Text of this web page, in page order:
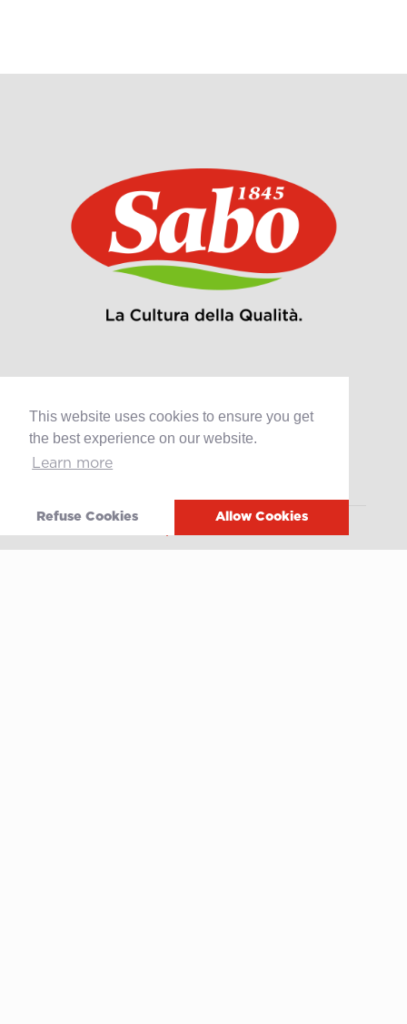
This website uses cookies to ensure you get
the best experience on our website.
Learn more
Refuse Cookies Allow Cookies
Products
Retail
Catering